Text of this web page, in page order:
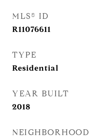
MLS® ID
R11076611
TYPE
Residential
YEAR BUILT
2018
NEIGHBORHOOD